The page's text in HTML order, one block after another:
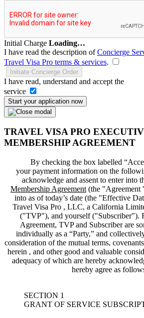
Initial Charge Loading…
I have read the description ofConcierge
Travel Visa Pro terms & services.
Initiate Concierge Order
I have read, understand and accept the
service
Start your application now
TRAVEL VISA PRO
MEMBERSHIP AGREEMENT
By checking the box labelled
your payment information on the
acknowledge and assent to enter into
Membership Agreement (the "Agreement
into as of today’s date (the "Effective
Travel Visa Pro , LLC, a California
("TVP"), and yourself ("Subscriber").
Agreement, TVP and Subscriber are
individually as a “Party,” and
consideration of the mutual terms,
herein , and other good and valuable
adequacy of which are hereby
hereby agree as
SECTION 1
GRANT OF SERVICE